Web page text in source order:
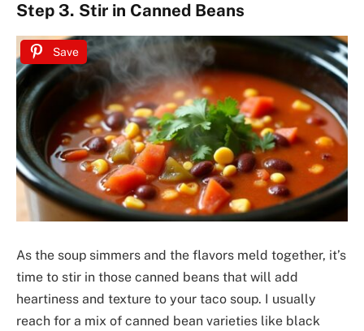
Step 3. Stir in Canned Beans
Save
As the soup simmers and the flavors meld together, it’s
time to stir in those canned beans that will add
heartiness and texture to your taco soup. I usually
reach for a mix of canned bean varieties like black